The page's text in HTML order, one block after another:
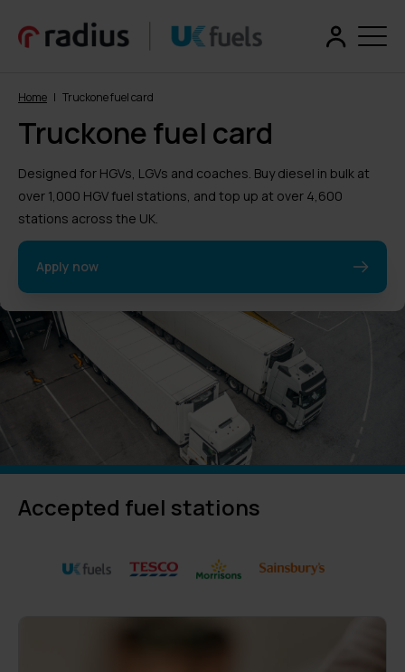
Home | Truckone fuel card
Truckone fuel card
Designed for HGVs, LGVs and coaches. Buy diesel in bulk at
over 1,000 HGV fuel stations, and top up at over 4,600
stations across the UK.
Apply now
Accepted fuel stations